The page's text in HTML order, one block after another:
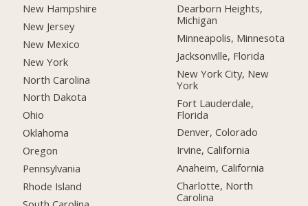
New Hampshire
New Jersey
New Mexico
New York
North Carolina
North Dakota
Ohio
Oklahoma
Oregon
Pennsylvania
Rhode Island
Dearborn Heights,
Michigan
Minneapolis, Minnesota
Jacksonville, Florida
New York City, New
York
Fort Lauderdale,
Florida
Denver, Colorado
Irvine, California
Anaheim, California
Charlotte, North
Carolina